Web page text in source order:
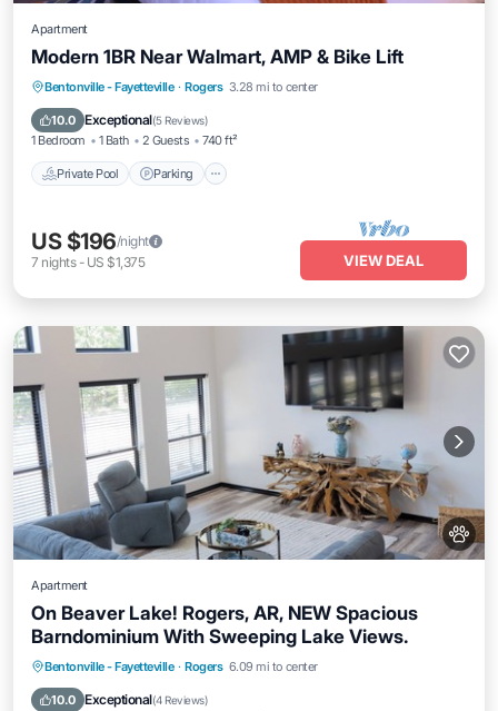
Apartment
Modern 1BR Near Walmart, AMP & Bike Lift
Bentonville - Fayetteville · Rogers 3.28 mi to center
10.0 Exceptional(5 Reviews)
1 Bedroom 1 Bath 2 Guests 740 ft²
Private Pool Parking
Private Pool Parking
Pool
Balcony/Terrace
US $196/night
7 nights- US $1,375 VIEW DEAL
Apartment
On Beaver Lake! Rogers, AR, NEW Spacious
Barndominium With Sweeping Lake Views.
Bentonville - Fayetteville · Rogers 6.09 mi to center
10.0 Exceptional(4 Reviews)
Parking Balcony/Terrace
Kitchen
Air Conditioner